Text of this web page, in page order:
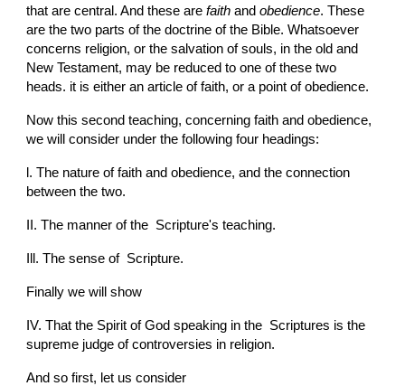
that are central. And these are faith and obedience. These
are the two parts of the doctrine of the Bible. Whatsoever
concerns religion, or the salvation of souls, in the old and
New Testament, may be reduced to one of these two
heads. it is either an article of faith, or a point of obedience.
Now this second teaching, concerning faith and obedience,
we will consider under the following four headings:
l. The nature of faith and obedience, and the connection
between the two.
II. The manner of the  Scripture's teaching.
Ill. The sense of  Scripture.
Finally we will show
IV. That the Spirit of God speaking in the  Scriptures is the
supreme judge of controversies in religion.
And so first, let us consider